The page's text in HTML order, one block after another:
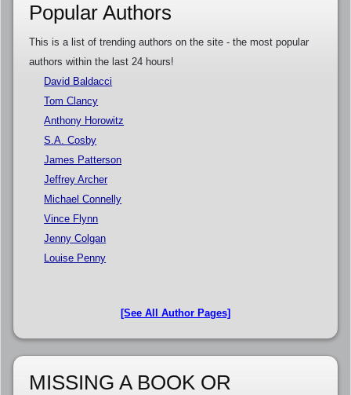
Popular Authors
This is a list of trending authors on the site - the most popular
authors within the last 24 hours!
David Baldacci
Tom Clancy
Anthony Horowitz
S.A. Cosby
James Patterson
Jeffrey Archer
Michael Connelly
Vince Flynn
Jenny Colgan
Louise Penny
[See All Author Pages]
MISSING A BOOK OR